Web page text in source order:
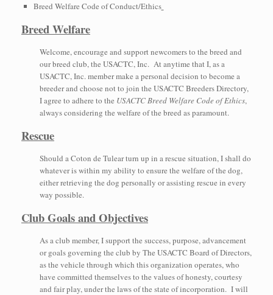
Breed Welfare Code of Conduct/Ethics
Breed Welfare
Welcome, encourage and support newcomers to the breed and
our breed club, the USACTC, Inc. At anytime that I, as a
USACTC, Inc. member make a personal decision to become a
breeder and choose not to join the USACTC Breeders Directory,
I agree to adhere to the USACTC Breed Welfare Code of Ethics,
always considering the welfare of the breed as paramount.
Rescue
Should a Coton de Tulear turn up in a rescue situation, I shall do
whatever is within my ability to ensure the welfare of the dog,
either retrieving the dog personally or assisting rescue in every
way possible.
Club Goals and Objectives
As a club member, I support the success, purpose, advancement
or goals governing the club by The USACTC Board of Directors,
as the vehicle through which this organization operates, who
have committed themselves to the values of honesty, courtesy
and fair play, under the laws of the state of incorporation. I will